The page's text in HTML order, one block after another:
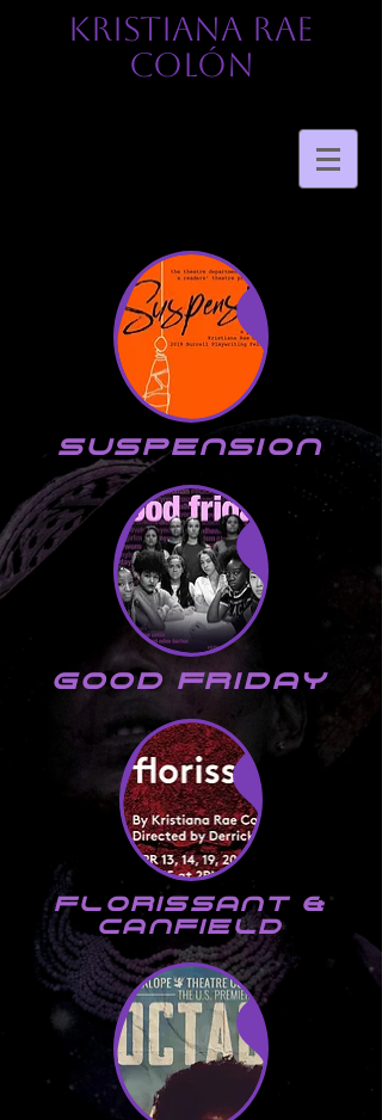
KRISTIANA RAE
COLÓN
suspension
good friday
florissant &
canfield